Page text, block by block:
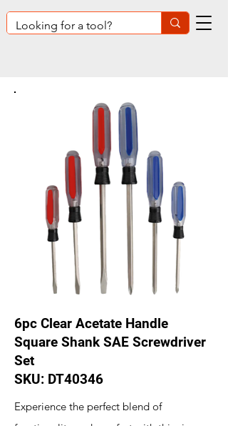
6pc Clear Acetate Handle
Square Shank SAE Screwdriver
Set
SKU: DT40346
Experience the perfect blend of